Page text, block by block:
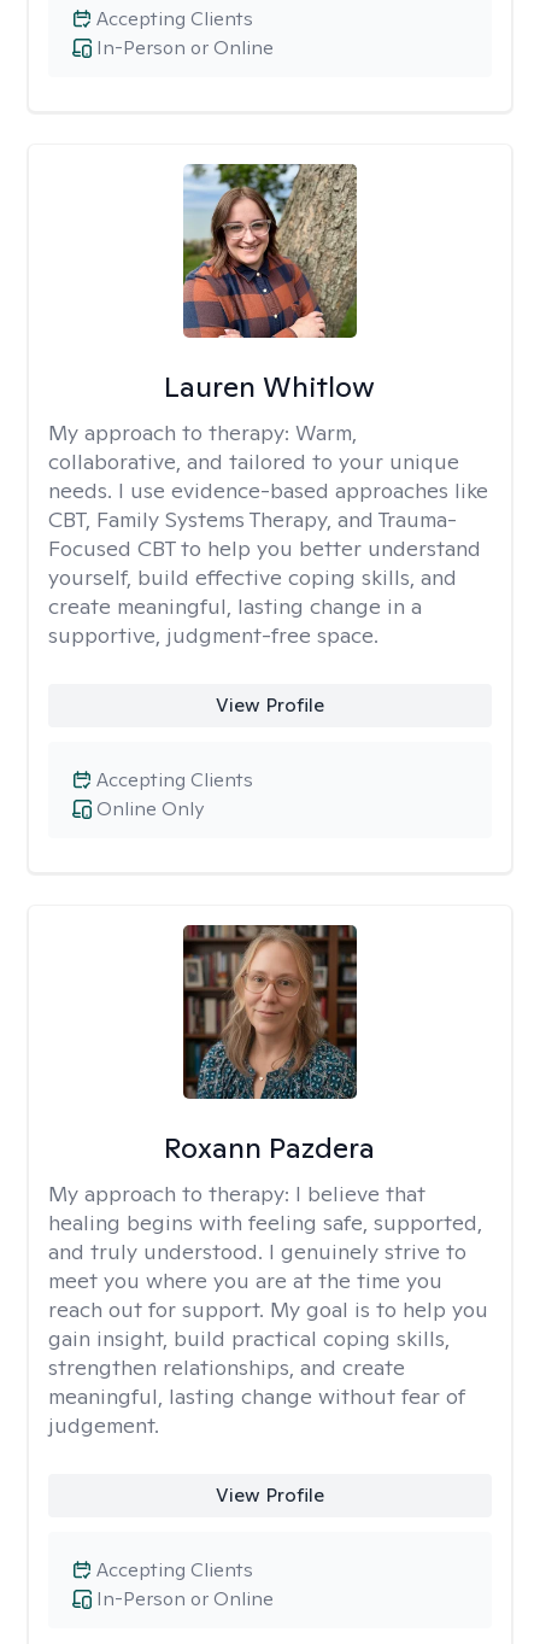
In-Person or Online
Accepting Clients
Lauren Whitlow
My approach to therapy: Warm,
collaborative, and tailored to your unique
needs. I use evidence-based approaches like
CBT, Family Systems Therapy, and Trauma-
Focused CBT to help you better understand
yourself, build effective coping skills, and
create meaningful, lasting change in a
supportive, judgment-free space.
View Profile
Online Only
Accepting Clients
Roxann Pazdera
My approach to therapy: I believe that
healing begins with feeling safe, supported,
and truly understood. I genuinely strive to
meet you where you are at the time you
reach out for support. My goal is to help you
gain insight, build practical coping skills,
strengthen relationships, and create
meaningful, lasting change without fear of
judgement.
View Profile
In-Person or Online
Accepting Clients